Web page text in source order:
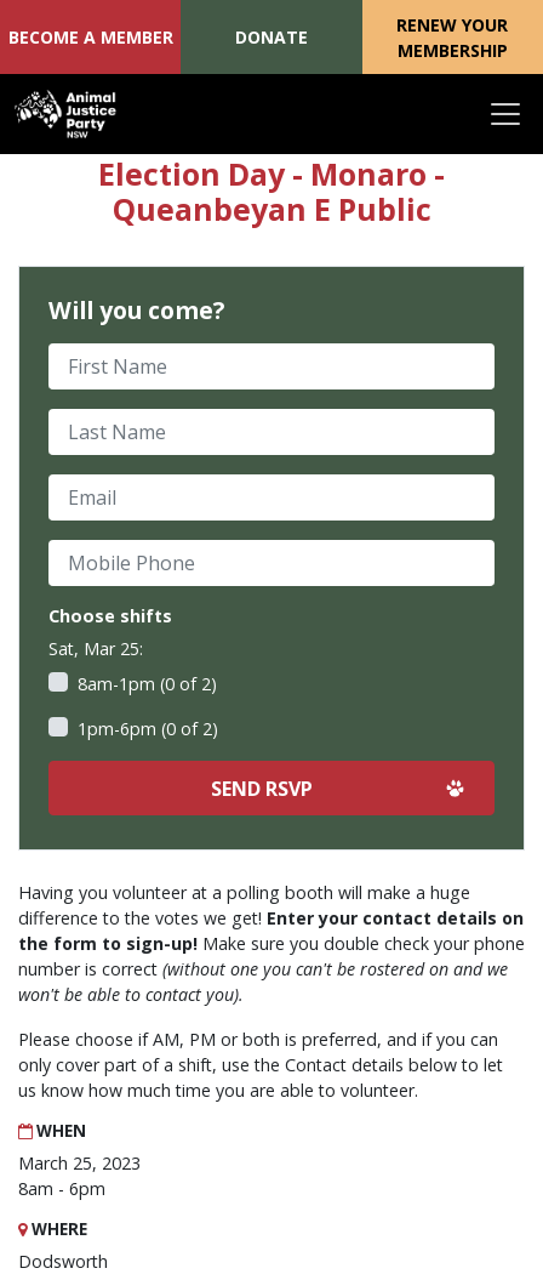
Skip navigation
BECOME A MEMBER DONATE
RENEW YOUR
MEMBERSHIP
Having you volunteer at a polling booth will make a huge
difference to the votes we get! Enter your contact details on
the form to sign-up! Make sure you double check your phone
number is correct (without one you can't be rostered on and we
won't be able to contact you).
Please choose if AM, PM or both is preferred, and if you can
only cover part of a shift, use the Contact details below to let
us know how much time you are able to volunteer.
WHEN
March 25, 2023
8am - 6pm
WHERE
Dodsworth
Election Day - Monaro -
Queanbeyan E Public
Will you come?
First Name
Last Name
Email
Mobile Phone
Choose shifts
Sat, Mar 25:
8am-1pm (0 of 2)
1pm-6pm (0 of 2)